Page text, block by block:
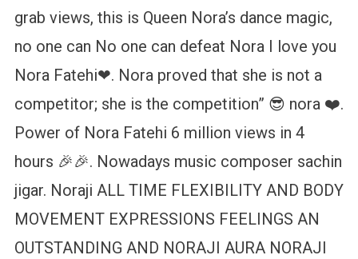
grab views, this is Queen Nora’s dance magic,
no one can No one can defeat Nora I love you
Nora Fatehi❤. Nora proved that she is not a
competitor; she is the competition” 😎 nora ❤️‍.
Power of Nora Fatehi 6 million views in 4
hours 🎉🎉. Nowadays music composer sachin
jigar. Noraji ALL TIME FLEXIBILITY AND BODY
MOVEMENT EXPRESSIONS FEELINGS AN
OUTSTANDING AND NORAJI AURA NORAJI